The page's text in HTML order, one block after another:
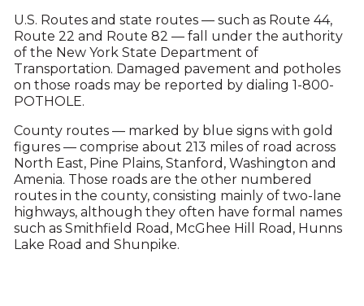
U.S. Routes and state routes — such as Route 44,
Route 22 and Route 82 — fall under the authority
of the New York State Department of
Transportation. Damaged pavement and potholes
on those roads may be reported by dialing 1-800-
POTHOLE.
County routes — marked by blue signs with gold
figures — comprise about 213 miles of road across
North East, Pine Plains, Stanford, Washington and
Amenia. Those roads are the other numbered
routes in the county, consisting mainly of two-lane
highways, although they often have formal names
such as Smithfield Road, McGhee Hill Road, Hunns
Lake Road and Shunpike.